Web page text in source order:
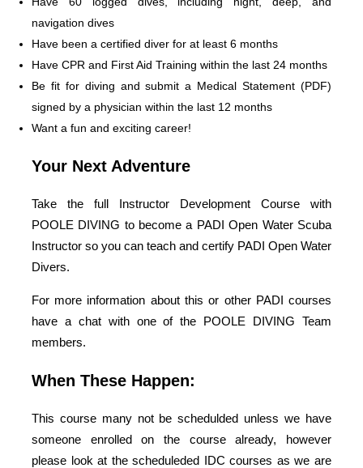
navigation dives
Have been a certified diver for at least 6 months
Have CPR and First Aid Training within the last 24 months
Be fit for diving and submit a Medical Statement (PDF)
signed by a physician within the last 12 months
Want a fun and exciting career!
Your Next Adventure
Take the full Instructor Development Course with
POOLE DIVING to become a PADI Open Water Scuba
Instructor so you can teach and certify PADI Open Water
Divers.
For more information about this or other PADI courses
have a chat with one of the POOLE DIVING Team
members.
When These Happen:
This course many not be schedulded unless we have
someone enrolled on the course already, however
please look at the scheduleded IDC courses as we are